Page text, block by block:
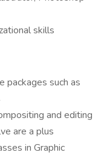
skills
packages such as
and editing
are a plus
in Graphic